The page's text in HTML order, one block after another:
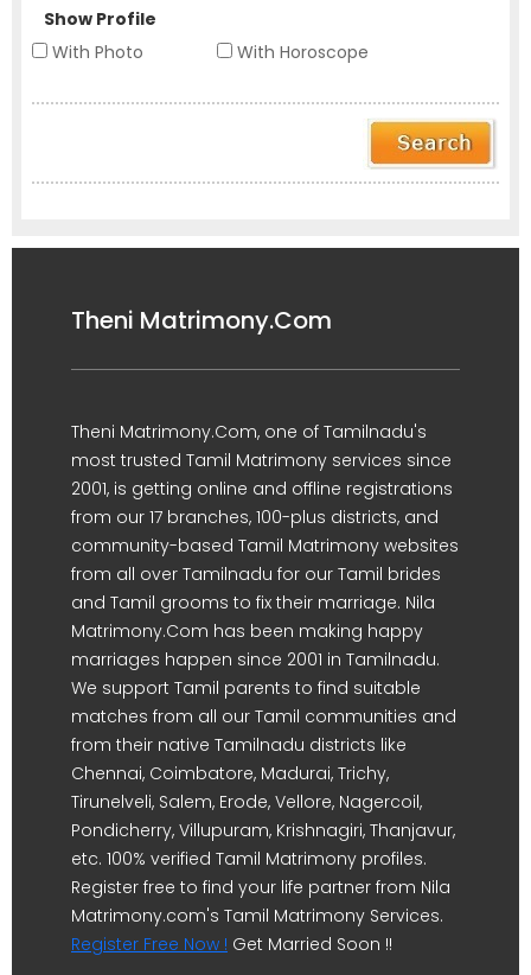
Show Profile
With Photo
With Horoscope
Theni Matrimony.Com
Theni Matrimony.Com, one of Tamilnadu's
most trusted Tamil Matrimony services since
2001, is getting online and offline registrations
from our 17 branches, 100-plus districts, and
community-based Tamil Matrimony websites
from all over Tamilnadu for our Tamil brides
and Tamil grooms to fix their marriage. Nila
Matrimony.Com has been making happy
marriages happen since 2001 in Tamilnadu.
We support Tamil parents to find suitable
matches from all our Tamil communities and
from their native Tamilnadu districts like
Chennai, Coimbatore, Madurai, Trichy,
Tirunelveli, Salem, Erode, Vellore, Nagercoil,
Pondicherry, Villupuram, Krishnagiri, Thanjavur,
etc. 100% verified Tamil Matrimony profiles.
Register free to find your life partner from Nila
Matrimony.com's Tamil Matrimony Services.
Register Free Now ! Get Married Soon !!